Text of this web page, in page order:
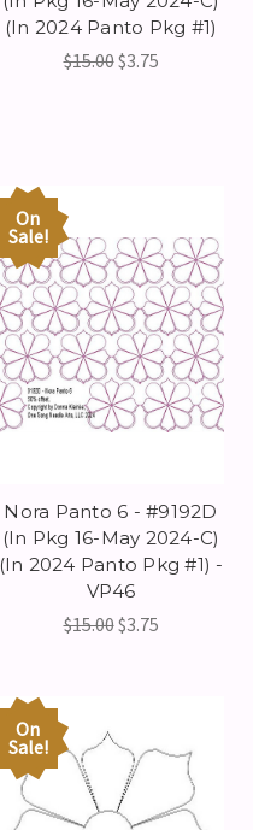
(In 2024 Panto Pkg #1)
$15.00$3.75
On
Sale!
Nora Panto 6 - #9192D
(In Pkg 16-May 2024-C)
(In 2024 Panto Pkg #1) -
VP46
$15.00$3.75
On
Sale!